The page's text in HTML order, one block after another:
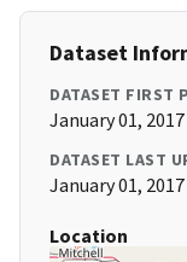
Dataset
DATASET FIRST
January 01,
DATASET LAST
January 01,
Location